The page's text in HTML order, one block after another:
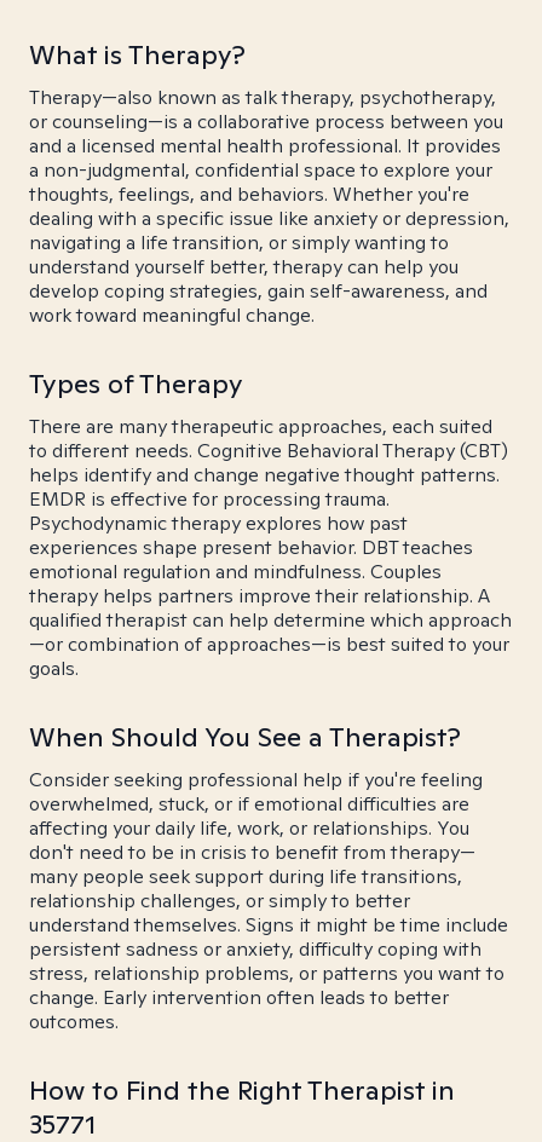
What is Therapy?
Therapy—also known as talk therapy, psychotherapy,
or counseling—is a collaborative process between you
and a licensed mental health professional. It provides
a non-judgmental, confidential space to explore your
thoughts, feelings, and behaviors. Whether you're
dealing with a specific issue like anxiety or depression,
navigating a life transition, or simply wanting to
understand yourself better, therapy can help you
develop coping strategies, gain self-awareness, and
work toward meaningful change.
Types of Therapy
There are many therapeutic approaches, each suited
to different needs. Cognitive Behavioral Therapy (CBT)
helps identify and change negative thought patterns.
EMDR is effective for processing trauma.
Psychodynamic therapy explores how past
experiences shape present behavior. DBT teaches
emotional regulation and mindfulness. Couples
therapy helps partners improve their relationship. A
qualified therapist can help determine which approach
—or combination of approaches—is best suited to your
goals.
When Should You See a Therapist?
Consider seeking professional help if you're feeling
overwhelmed, stuck, or if emotional difficulties are
affecting your daily life, work, or relationships. You
don't need to be in crisis to benefit from therapy—
many people seek support during life transitions,
relationship challenges, or simply to better
understand themselves. Signs it might be time include
persistent sadness or anxiety, difficulty coping with
stress, relationship problems, or patterns you want to
change. Early intervention often leads to better
outcomes.
How to Find the Right Therapist in
35771